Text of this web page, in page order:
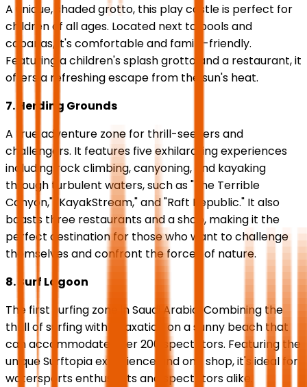
A unique, shaded grotto, this play castle is perfect for
children of all ages. Located next to pools and
cabanas, it's comfortable and family-friendly.
Featuring a children's splash grotto and a restaurant, it
offers a refreshing escape from the sun's heat.
7. Herding Grounds
A true adventure zone for thrill-seekers and
challengers. It features five exhilarating experiences
including rock climbing, canyoning, and kayaking
through turbulent waters, such as "The Terrible
Canyon," "KayakStream," and "Raft Republic." It also
boasts three restaurants and a shop, making it the
perfect destination for those who want to challenge
themselves and confront the forces of nature.
8. Surf Lagoon
The first surfing zone in Saudi Arabia. Combining the
thrill of surfing with relaxation on a sunny beach that
can accommodate over 200 spectators. Featuring the
unique Surftopia experience and one shop, it's ideal for
watersports enthusiasts and spectators alike.